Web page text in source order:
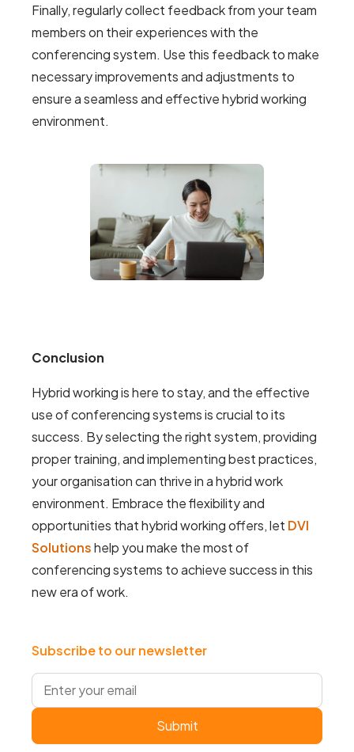
Subscribe to our newsletter
Finally, regularly collect feedback from your team
members on their experiences with the
conferencing system. Use this feedback to make
necessary improvements and adjustments to
ensure a seamless and effective hybrid working
environment.
Conclusion
Hybrid working is here to stay, and the effective
use of conferencing systems is crucial to its
success. By selecting the right system, providing
proper training, and implementing best practices,
your organisation can thrive in a hybrid work
environment. Embrace the flexibility and
opportunities that hybrid working offers, let DVI
Solutionshelp you make the most of
conferencing systems to achieve success in this
new era of work.